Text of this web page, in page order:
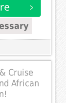
Cruise
African